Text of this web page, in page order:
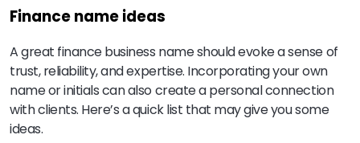
Finance name ideas
A great finance business name should evoke a sense of
trust, reliability, and expertise. Incorporating your own
name or initials can also create a personal connection
with clients. Here’s a quick list that may give you some
ideas.